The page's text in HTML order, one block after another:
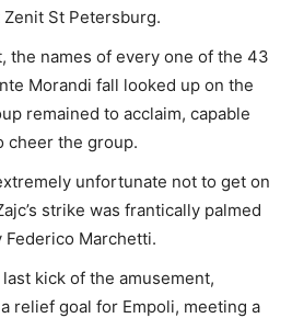
St Petersburg.
the names of every one of the 43
Morandi fall looked up on the
remained to acclaim, capable
cheer the group.
unfortunate not to get on
strike was frantically palmed
Marchetti.
kick of the amusement,
relief goal for Empoli, meeting a